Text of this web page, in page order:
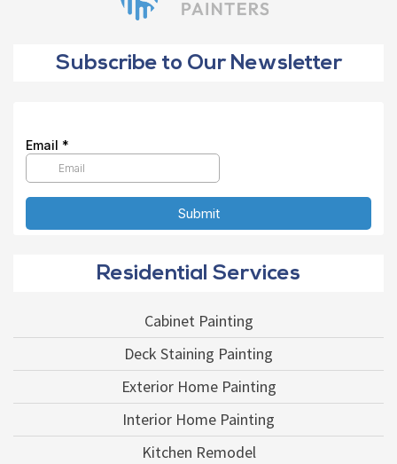
Subscribe to Our Newsletter
Residential Services
Cabinet Painting
Deck Staining Painting
Exterior Home Painting
Interior Home Painting
Kitchen Remodel